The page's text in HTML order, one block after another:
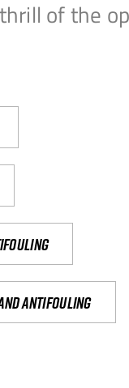
of the
antifouling